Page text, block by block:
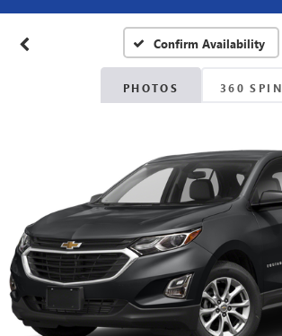
Confirm Availability
PHOTOS 360 SPIN